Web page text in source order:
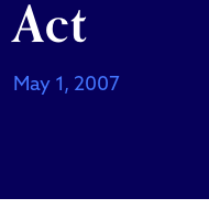
Act
May 1, 2007